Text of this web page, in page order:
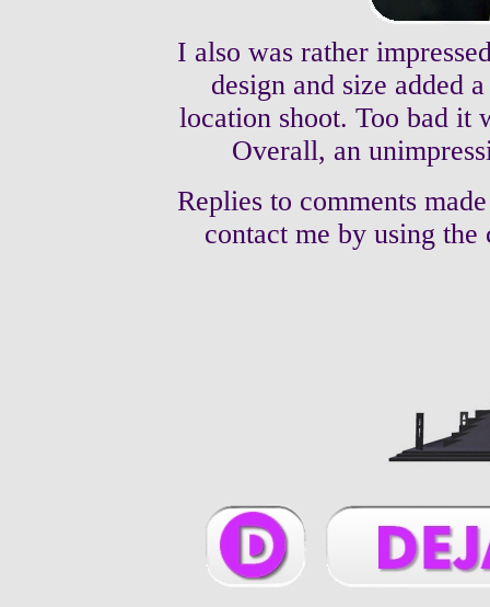
I also was rather
design and size added
location shoot. Too bad it
Overall, an
Replies to comments
contact me by using